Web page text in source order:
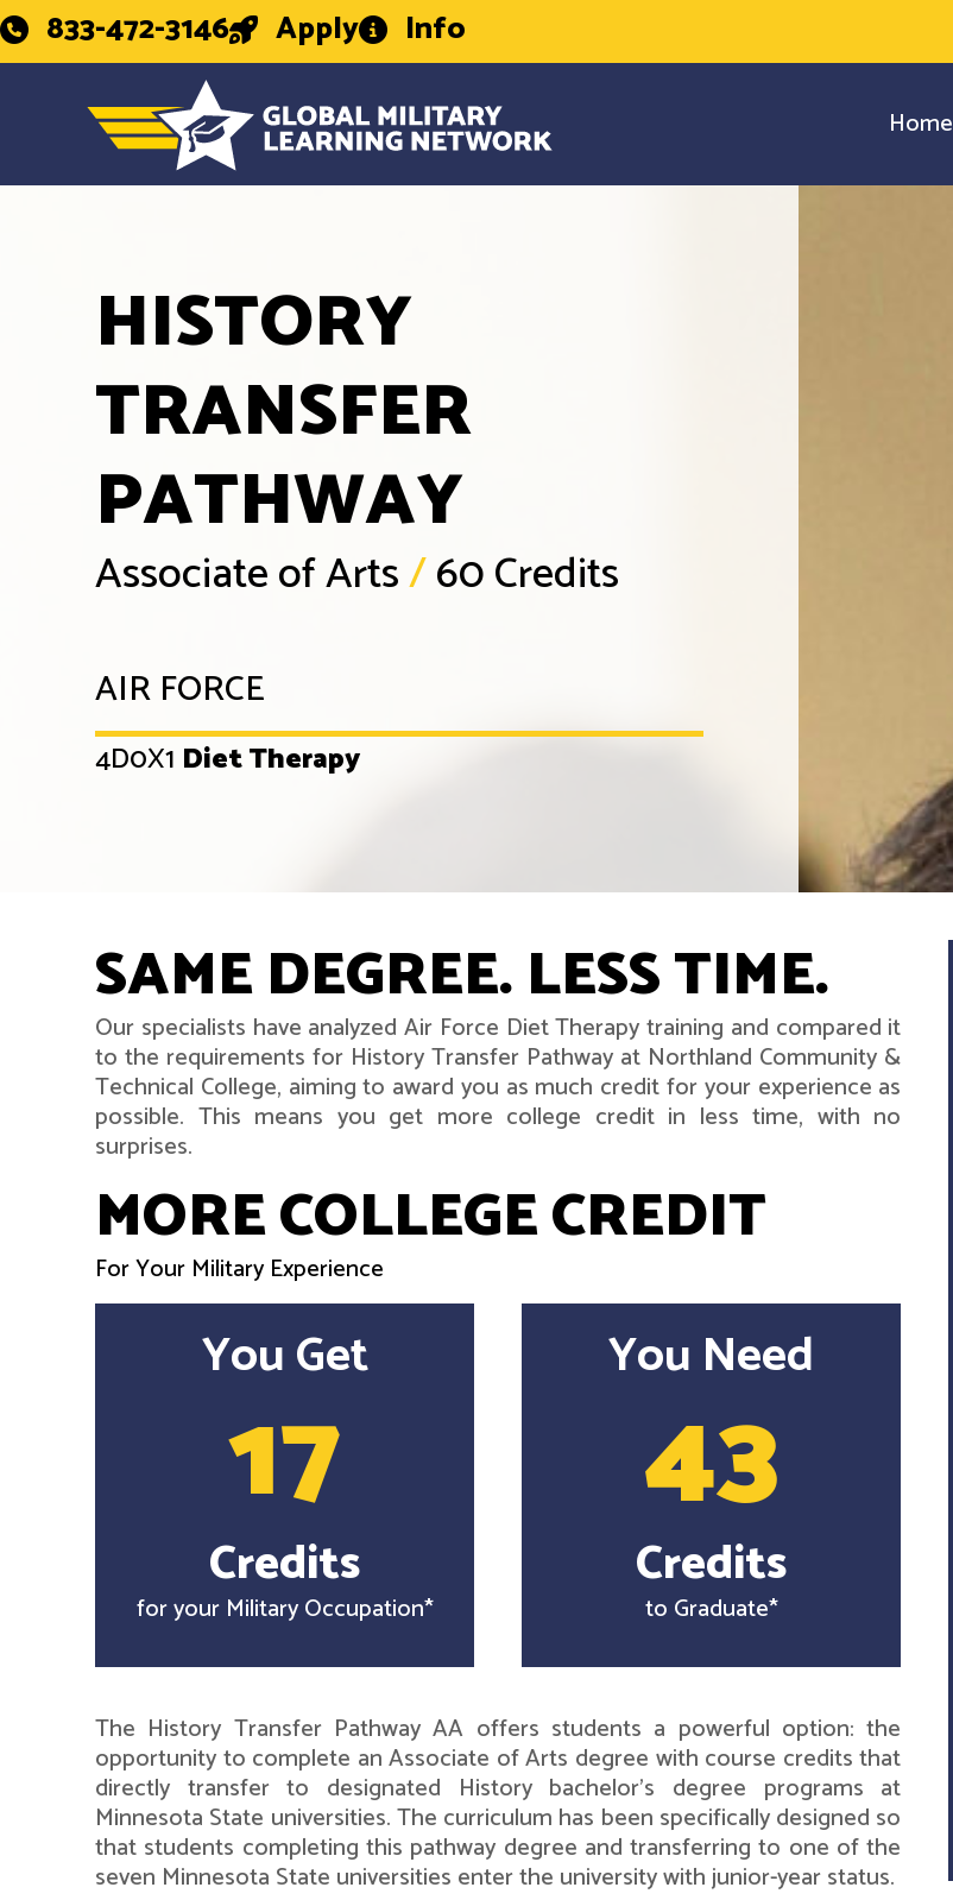
833-472-3146 Apply Info
Home
HISTORY
TRANSFER
PATHWAY
Associate of Arts/60 Credits
AIR FORCE
4D0X1 Diet Therapy
SAME DEGREE. LESS TIME.
Our specialists have analyzed Air Force Diet Therapy training and compared it
to the requirements for History Transfer Pathway at Northland Community &
Technical College, aiming to award you as much credit for your experience as
possible. This means you get more college credit in less time, with no
surprises.
MORE COLLEGE CREDIT
For Your Military Experience
You Get
17
Credits
for your Military Occupation*
You Need
43
Credits
to Graduate*
The History Transfer Pathway AA offers students a powerful option: the
opportunity to complete an Associate of Arts degree with course credits that
directly transfer to designated History bachelor's degree programs at
Minnesota State universities. The curriculum has been specifically designed so
that students completing this pathway degree and transferring to one of the
seven Minnesota State universities enter the university with junior-year status.